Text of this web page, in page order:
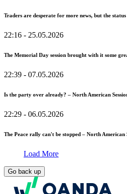
Traders are desperate for more news, but the
22:16 - 25.05.2026
The Memorial Day session brought with it some
22:39 - 07.05.2026
Is the party over already? – North American
22:29 - 06.05.2026
The Peace rally can't be stopped – North
Load More
Go back up